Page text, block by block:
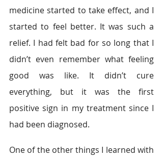
medicine started to take effect, and I
started to feel better. It was such a
relief. I had felt bad for so long that I
didn’t even remember what feeling
good was like. It didn’t cure
everything, but it was the first
positive sign in my treatment since I
had been diagnosed.
One of the other things I learned with